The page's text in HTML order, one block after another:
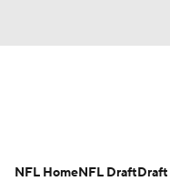
Avg. Draft
NFL HomeNFL DraftDraft